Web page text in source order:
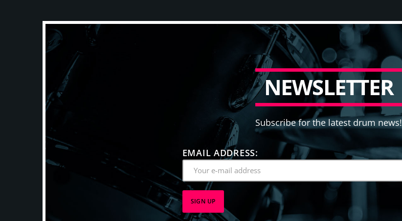
NEWSLETTER
Subscribe for the latest drum news!
EMAIL ADDRESS: